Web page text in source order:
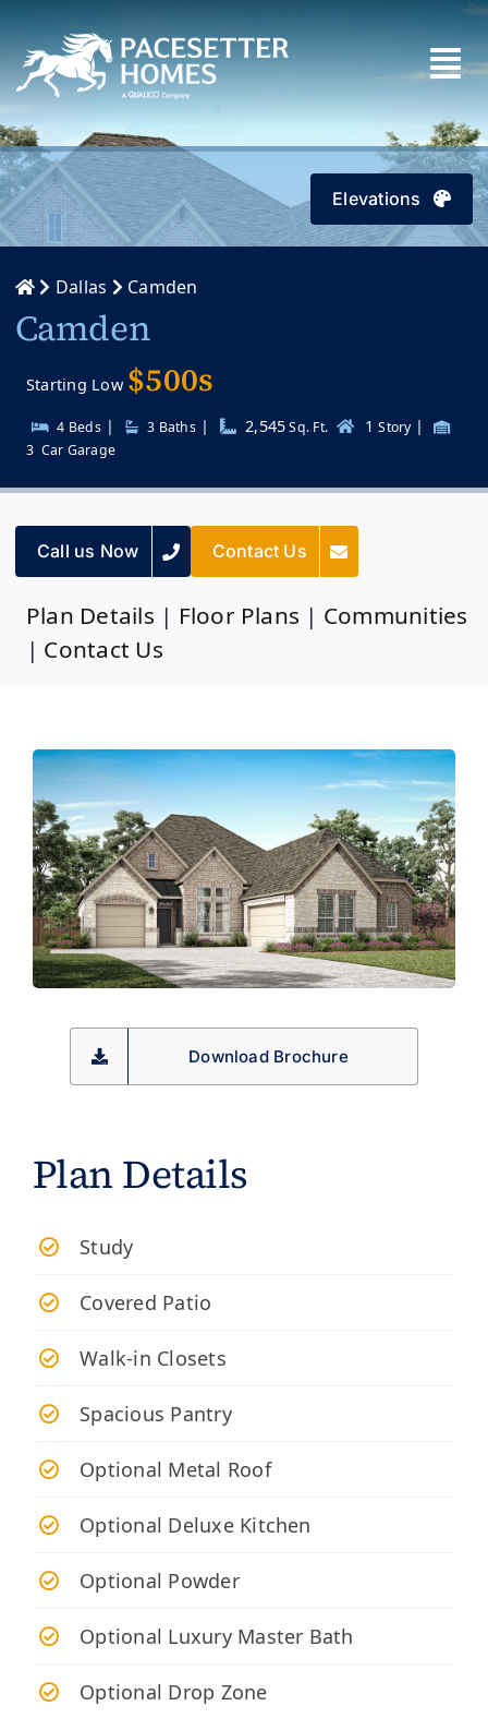
content
Elevations
Dallas Camden
Camden
Starting Low $500s
4 Beds| 3 Baths| 2,545Sq. Ft. 1Story |
3 Car Garage
Call us Now Contact Us
Plan Details | Floor Plans | Communities
| Contact Us
Download Brochure
Plan Details
Study
Covered Patio
Walk-in Closets
Spacious Pantry
Optional Metal Roof
Optional Deluxe Kitchen
Optional Powder
Optional Luxury Master Bath
Optional Drop Zone